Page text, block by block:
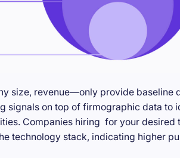
size, revenue—only provide baseline
signals on top of firmographic data to
Companies hiring for your desired
technology stack, indicating higher